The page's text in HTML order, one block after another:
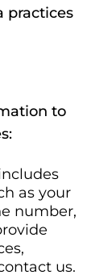
practices
to
as your
number,
us.